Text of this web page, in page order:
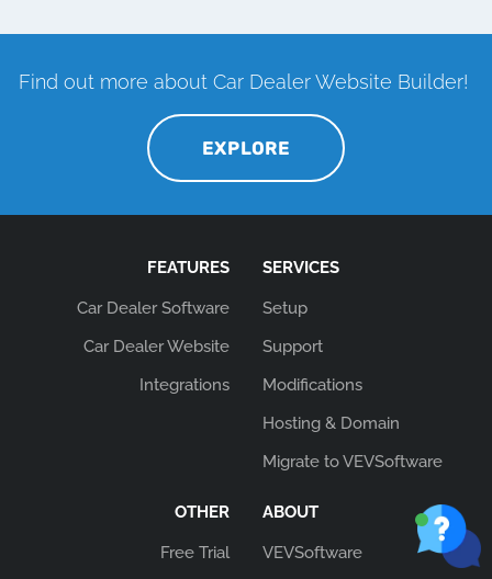
Find out more about Car Dealer Website Builder!
EXPLORE
FEATURES
Car Dealer Software
Car Dealer Website
Integrations
SERVICES
Setup
Support
Modifications
Hosting & Domain
Migrate to VEVSoftware
OTHER
Free Trial
ABOUT
VEVSoftware